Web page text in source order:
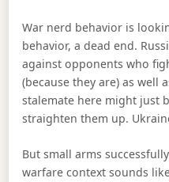
War nerd behavior is
behavior, a dead end.
against opponents who
(because they are) as well
stalemate here might just
straighten them up.
But small arms
warfare context sounds